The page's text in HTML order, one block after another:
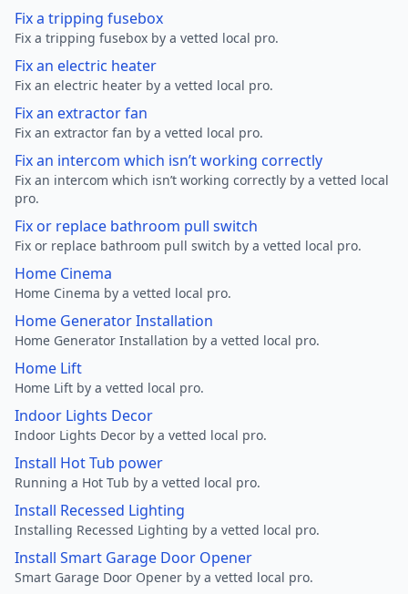
Fix a tripping fusebox
Fix a tripping fusebox by a vetted local pro.
Fix an electric heater
Fix an electric heater by a vetted local pro.
Fix an extractor fan
Fix an extractor fan by a vetted local pro.
Fix an intercom which isn’t working correctly
Fix an intercom which isn’t working correctly by a vetted local
pro.
Fix or replace bathroom pull switch
Fix or replace bathroom pull switch by a vetted local pro.
Home Cinema
Home Cinema by a vetted local pro.
Home Generator Installation
Home Generator Installation by a vetted local pro.
Home Lift
Home Lift by a vetted local pro.
Indoor Lights Decor
Indoor Lights Decor by a vetted local pro.
Install Hot Tub power
Running a Hot Tub by a vetted local pro.
Install Recessed Lighting
Installing Recessed Lighting by a vetted local pro.
Install Smart Garage Door Opener
Smart Garage Door Opener by a vetted local pro.